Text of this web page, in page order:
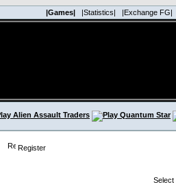
|Games| |Statistics| |Exchange FG|
Register
Select